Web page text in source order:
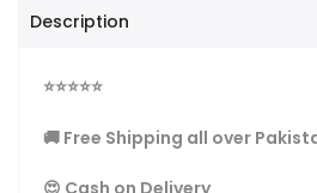
Description
⭐⭐⭐⭐⭐
🚚 Free Shipping all over
😍 Cash on Delivery